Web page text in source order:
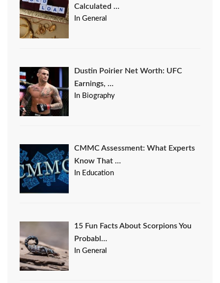
Calculated …
In General
Dustin Poirier Net Worth: UFC
Earnings, …
In Biography
CMMC Assessment: What Experts
Know That …
In Education
15 Fun Facts About Scorpions You
Probabl…
In General